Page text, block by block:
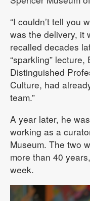
“I couldn’t tell you
was the delivery, it
recalled decades
“sparkling” lecture,
Distinguished
Culture, had
team.”
A year later, he
working as a
Museum. The two
more than 40
week.